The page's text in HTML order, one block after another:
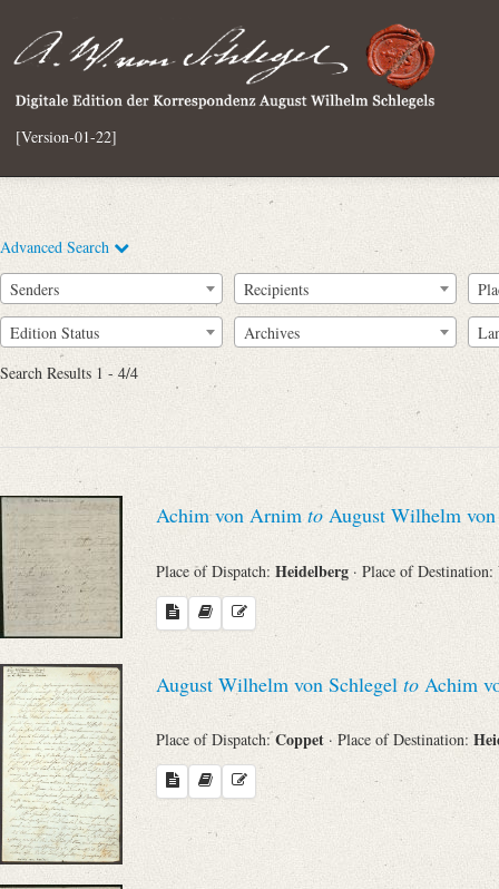
[Version-01-22]
Advanced Search
Full Text
Sender
Evaluated Printings
Senders Recipients
Edition Status Archives
Search Results 1 - 4/4
Achim von Arnim to August Wilhelm
Place of Dispatch: Heidelberg · Place of Destination:
August Wilhelm von Schlegel to Achim
Place of Dispatch:Coppet · Place of Destination: